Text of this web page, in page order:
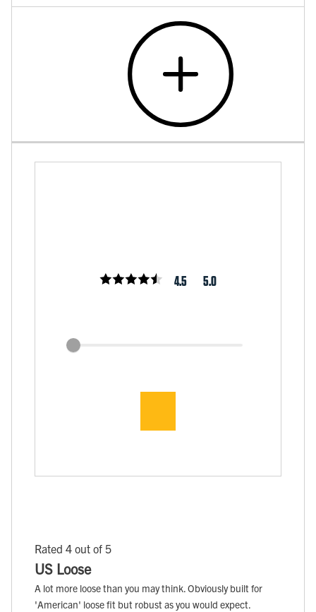
4.5 5.0
Rated 4 out of 5
US Loose
A lot more loose than you may think. Obviously built for
'American' loose fit but robust as you would expect.